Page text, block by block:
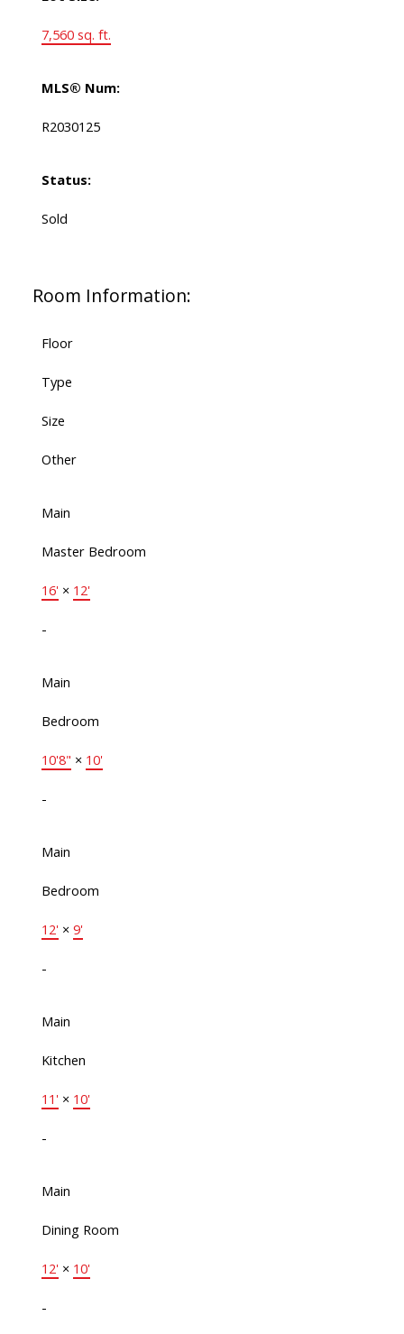
7,560 sq. ft.
MLS® Num:
R2030125
Status:
Sold
Room Information:
Floor
Type
Size
Other
Main
Master Bedroom
16' × 12'
-
Main
Bedroom
10'8" × 10'
-
Main
Bedroom
12' × 9'
-
Main
Kitchen
11' × 10'
-
Main
Dining Room
12' × 10'
-